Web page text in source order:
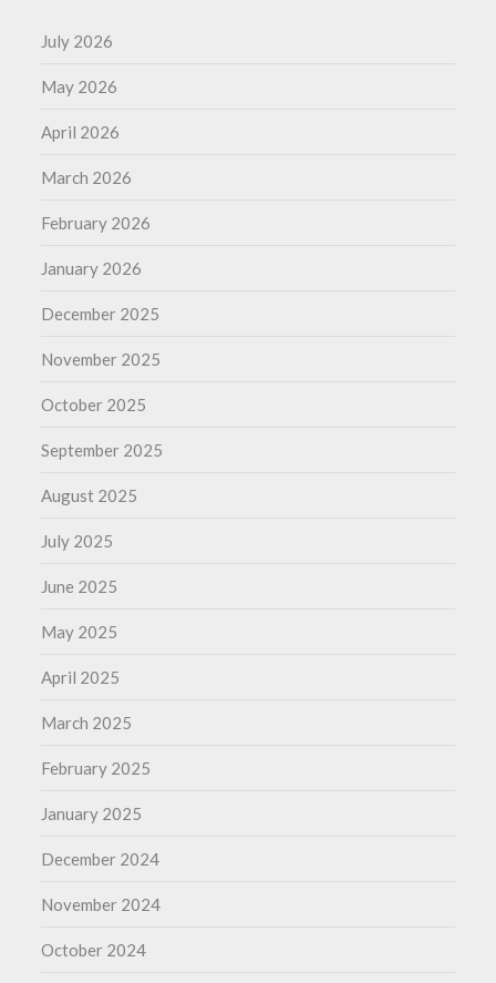
July 2026
May 2026
April 2026
March 2026
February 2026
January 2026
December 2025
November 2025
October 2025
September 2025
August 2025
July 2025
June 2025
May 2025
April 2025
March 2025
February 2025
January 2025
December 2024
November 2024
October 2024